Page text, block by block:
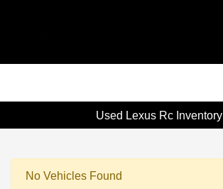
Used Lexus Rc Inventory
No Vehicles Found